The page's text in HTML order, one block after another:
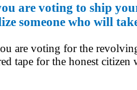
are voting to ship
someone who will
are voting for the
tape for the honest citizen